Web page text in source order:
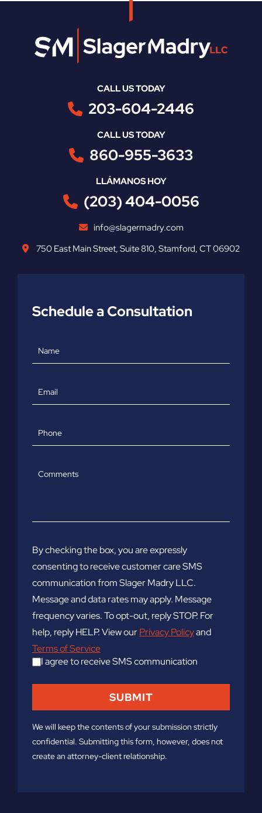
CALL US TODAY
203-604-2446
CALL US TODAY
860-955-3633
LLÁMANOS HOY
(203) 404-0056
info@slagermadry.com
750 East Main Street, Suite 810, Stamford, CT06902
Schedule a Consultation
Name
Email
Phone
Comments
By checking the box, you are expressly
consenting to receive customer care SMS
communication from Slager Madry LLC.
Message and data rates may apply. Message
frequency varies. To opt-out, reply STOP. For
help, reply HELP. View ourPrivacy Policyand
Terms of Service
I agree to receive SMS communication
We will keep the contents of your submission strictly
confidential. Submitting this form, however, does not
create an attorney-client relationship.